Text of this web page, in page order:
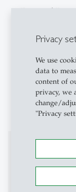
Privacy
We use
data to
content of
privacy, we
change/
"Privacy
- Financial
- Integrative
- Law in the
- corporate
- Reporting
- Executive
- IFB
- American
- European